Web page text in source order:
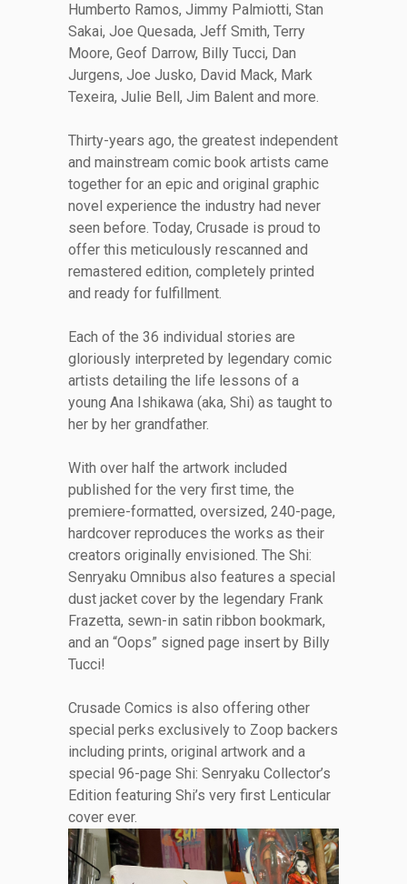
Humberto Ramos, Jimmy Palmiotti, Stan
Sakai, Joe Quesada, Jeff Smith, Terry
Moore, Geof Darrow, Billy Tucci, Dan
Jurgens, Joe Jusko, David Mack, Mark
Texeira, Julie Bell, Jim Balent and more.
Thirty-years ago, the greatest independent
and mainstream comic book artists came
together for an epic and original graphic
novel experience the industry had never
seen before. Today, Crusade is proud to
offer this meticulously rescanned and
remastered edition, completely printed
and ready for fulfillment.
Each of the 36 individual stories are
gloriously interpreted by legendary comic
artists detailing the life lessons of a
young Ana Ishikawa (aka, Shi) as taught to
her by her grandfather.
With over half the artwork included
published for the very first time, the
premiere-formatted, oversized, 240-page,
hardcover reproduces the works as their
creators originally envisioned. The Shi:
Senryaku Omnibus also features a special
dust jacket cover by the legendary Frank
Frazetta, sewn-in satin ribbon bookmark,
and an “Oops” signed page insert by Billy
Tucci!
Crusade Comics is also offering other
special perks exclusively to Zoop backers
including prints, original artwork and a
special 96-page Shi: Senryaku Collector’s
Edition featuring Shi’s very first Lenticular
cover ever.